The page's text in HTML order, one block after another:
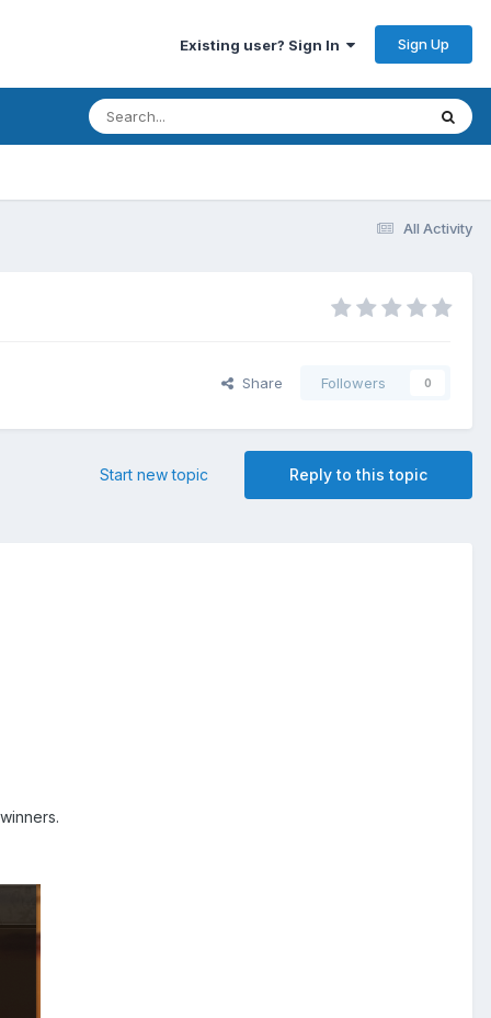
Existing user? Sign In Sign Up
All Activity
Share Followers 0
Reply to this topic
Start new topic